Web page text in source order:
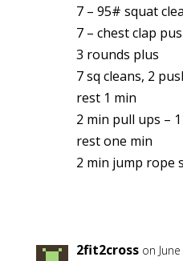
7 – 95# squat
7 – chest clap
3 rounds plus
7 sq cleans, 2
rest 1 min
2 min pull ups –
rest one min
2 min jump rope
2fit2cross on